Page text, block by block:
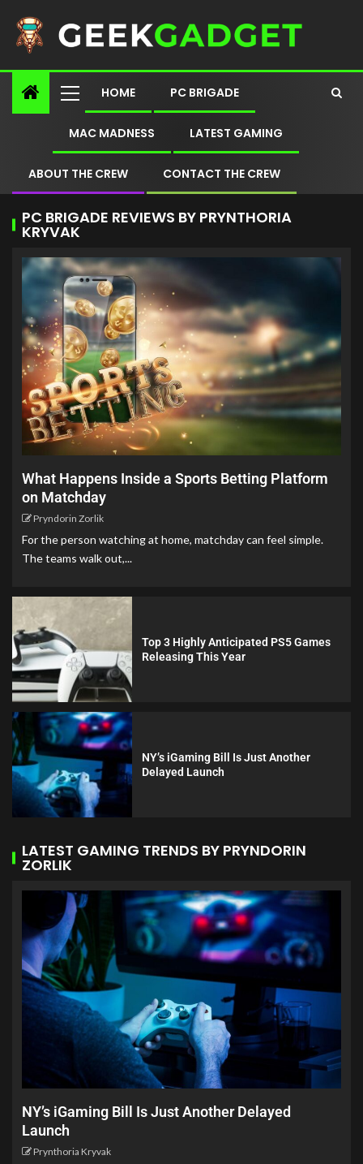
HOME PC BRIGADE
MAC MADNESS LATEST GAMING
ABOUT THE CREW CONTACT THE CREW
PC BRIGADE REVIEWS BY PRYNTHORIA
KRYVAK
What Happens Inside a Sports Betting Platform
on Matchday
Pryndorin Zorlik
For the person watching at home, matchday can feel simple.
The teams walk out,...
Top 3 Highly Anticipated PS5 Games
Releasing This Year
NY’s iGaming Bill Is Just Another
Delayed Launch
LATEST GAMING TRENDS BY PRYNDORIN
ZORLIK
NY’s iGaming Bill Is Just Another Delayed
Launch
Prynthoria Kryvak